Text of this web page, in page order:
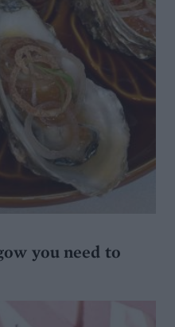
you need to